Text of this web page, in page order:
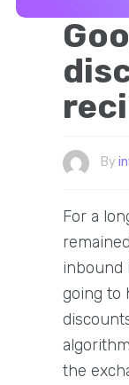
By
For a
inbound
going to
the